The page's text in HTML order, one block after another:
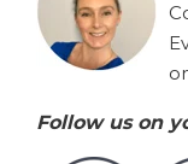
Follow us on